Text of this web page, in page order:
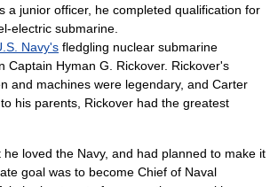
a junior officer, he completed qualification for
electric submarine.
Navy's fledgling nuclear submarine
Captain Hyman G. Rickover. Rickover's
and machines were legendary, and Carter
his parents, Rickover had the greatest
loved the Navy, and had planned to make it
goal was to become Chief of Naval